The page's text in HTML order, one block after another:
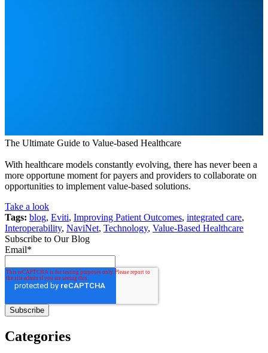
The Ultimate Guide to Value-based Healthcare
With healthcare models constantly evolving, there has never been a
more opportune moment for payers and providers to collaborate on
opportunities to implement value-based solutions.
Take a look
Tags: blog, Eviti, Improving Patient Outcomes, integrated care,
Interoperability, NaviNet, Technology, Value-Based Healthcare
Subscribe to Our Blog
Email*
Categories